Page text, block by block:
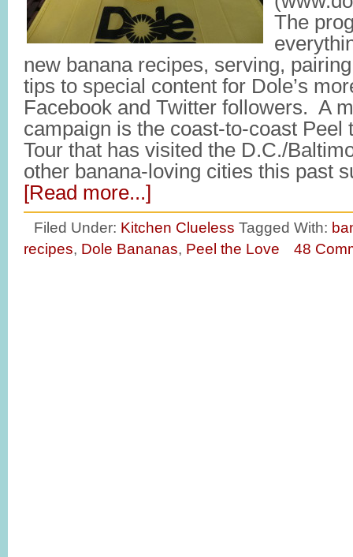
The
new banana recipes, serving,
tips to special content for Dole’s
Facebook and Twitter followers. A
campaign is the coast-to-coast Peel
Tour that has visited the D.C./
other banana-loving cities this past
[Read more...]
Filed Under: Kitchen Clueless Tagged With:
recipes, Dole Bananas, Peel the Love 48